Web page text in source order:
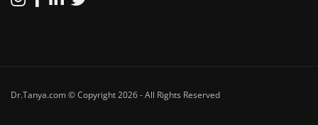
Dr.Tanya.com © Copyright 2026 - All Rights Reserved